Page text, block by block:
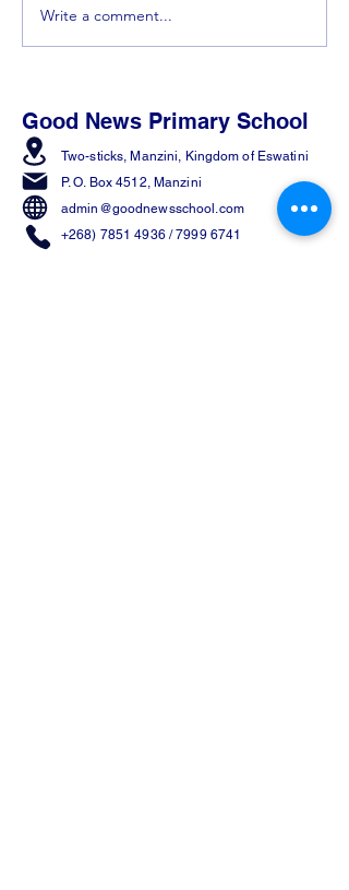
𝐂𝐨𝐧𝐠𝐫𝐚𝐭𝐮𝐥𝐚𝐭𝐢𝐨𝐧𝐬 𝐭𝐨 𝐭𝐡𝐞 𝐓𝐨𝐩
𝟓 𝐰𝐢𝐧𝐧𝐞𝐫𝐬 𝐟𝐫𝐨𝐦 𝐭𝐡𝐞
Write a comment...
Good News Primary School
Two-sticks, Manzini, Kingdom of Eswatini
P. O. Box 4512, Manzini
admin@goodnewsschool.com
+268) 7851 4936/7999 6741